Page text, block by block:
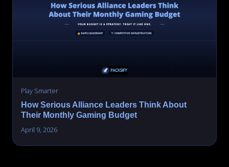
Play Smarter
How Serious Alliance Leaders Think About
Their Monthly Gaming Budget
April 9, 2026